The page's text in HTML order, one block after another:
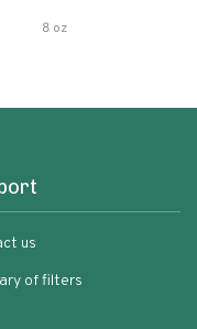
8 oz
us
of filters